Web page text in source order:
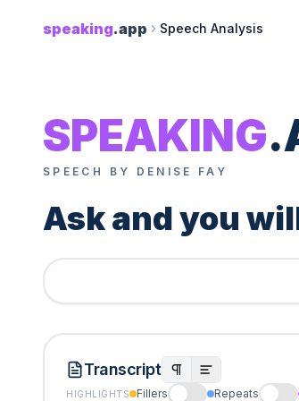
speaking.app Speech Analysis
SPEAKING
SPEECH BY DENISE FAY
Ask and you
Transcript
HIGHLIGHTS Fillers Repeats